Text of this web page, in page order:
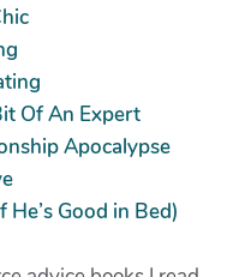
Of An Expert
Apocalypse
Good in Bed)